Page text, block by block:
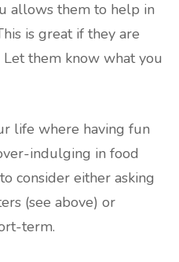
allows them to help in
is great if they are
them know what you
life where having fun
indulging in food
consider either asking
(see above) or
term.